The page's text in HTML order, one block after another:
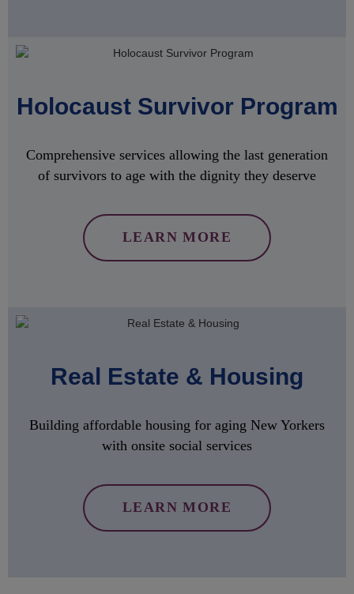
Holocaust Survivor Program
Comprehensive services allowing the last generation
of survivors to age with the dignity they deserve
LEARN MORE
Real Estate & Housing
Building affordable housing for aging New Yorkers
with onsite social services
LEARN MORE